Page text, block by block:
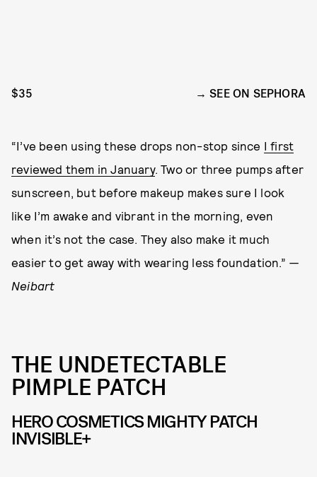
$35 SEE ON SEPHORA
“I’ve been using these drops non-stop since I first
reviewed them in January. Two or three pumps after
sunscreen, but before makeup makes sure I look
like I’m awake and vibrant in the morning, even
when it’s not the case. They also make it much
easier to get away with wearing less foundation.” —
Neibart
THE UNDETECTABLE
PIMPLE PATCH
HERO COSMETICS MIGHTY PATCH
INVISIBLE+